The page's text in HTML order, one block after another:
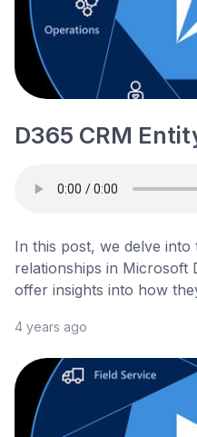
D365 CRM
In this post, we delve
relationships in Microsoft
offer insights into how
4 years ago